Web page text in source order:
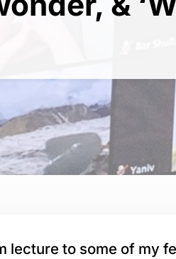
lecture to some of my